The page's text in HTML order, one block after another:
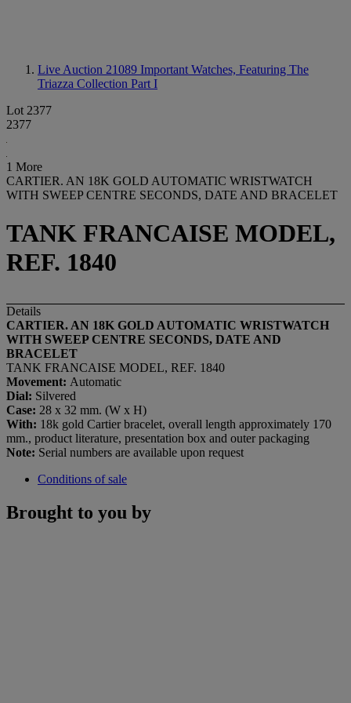
Live Auction 21089 Important Watches, Featuring The
Triazza Collection Part I
Lot 2377
2377
1 More
CARTIER. AN 18K GOLD AUTOMATIC WRISTWATCH
WITH SWEEP CENTRE SECONDS, DATE AND BRACELET
TANK FRANCAISE MODEL,
REF. 1840
Details
CARTIER. AN 18K GOLD AUTOMATIC WRISTWATCH
WITH SWEEP CENTRE SECONDS, DATE AND
BRACELET
TANK FRANCAISE MODEL, REF. 1840
Movement: Automatic
Dial: Silvered
Case: 28 x 32 mm. (W x H)
With: 18k gold Cartier bracelet, overall length approximately 170
mm., product literature, presentation box and outer packaging
Note: Serial numbers are available upon request
Conditions of sale
Brought to you by